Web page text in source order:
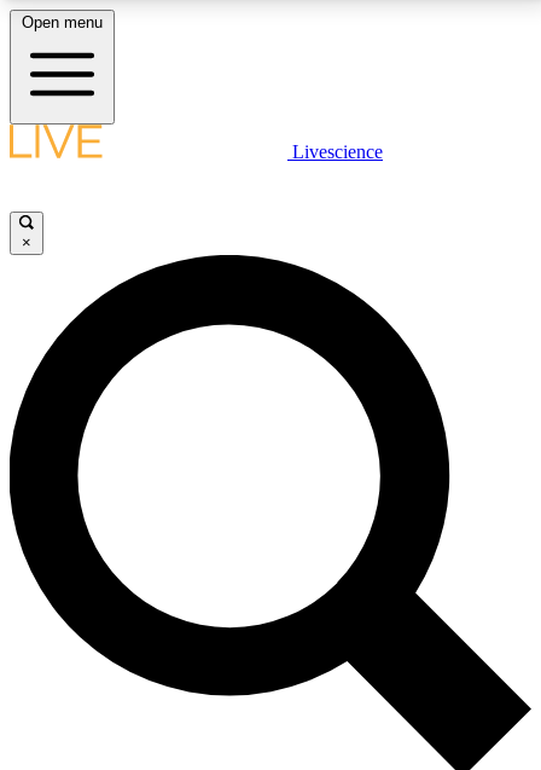
LIVE SCIENCE PLUS
JOIN FREE
LIVE SCIENCE PRO
Unlimited access to our exclusive features, expert analysis and in-depth
interviews, all ad-free
No ads, ever
Exclusive, original
reporting
Member-only features
Open menu
Livescience
×